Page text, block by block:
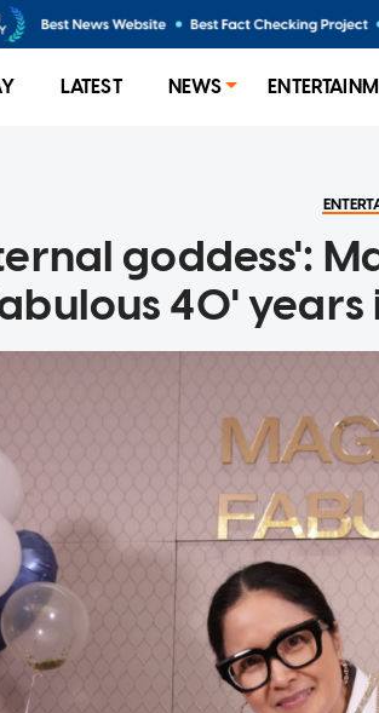
LATEST NEWS
goddess':
40'